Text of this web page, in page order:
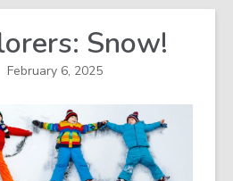
Snow!
February 6, 2025